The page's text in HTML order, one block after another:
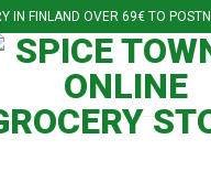
IN FINLAND OVER 69€ TO